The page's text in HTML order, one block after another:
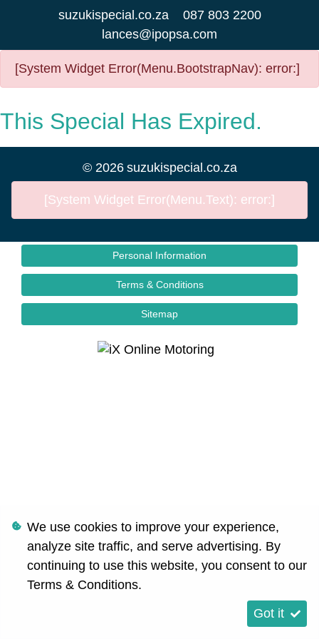
suzukispecial.co.za
087 803 2200
lances@ipopsa.com
[System Widget Error(Menu.BootstrapNav): error:]
This Special Has Expired.
© 2026 suzukispecial.co.za
[System Widget Error(Menu.Text): error:]
Personal Information
Terms & Conditions
Sitemap
We use cookies to improve your experience,
analyze site traffic, and serve advertising. By
continuing to use this website, you consent to our
Terms & Conditions.
Got it